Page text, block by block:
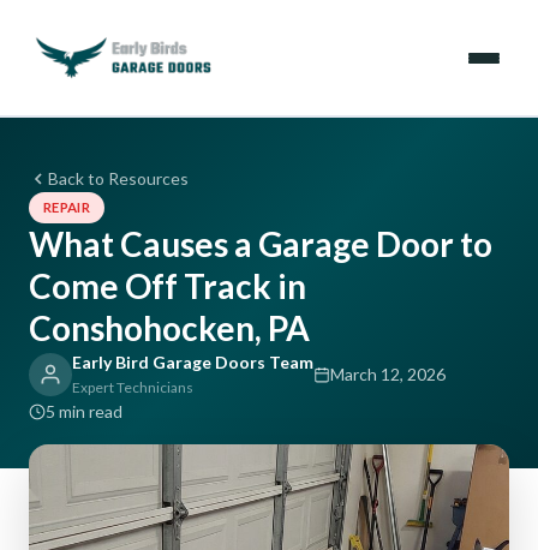
Services
Locations
Resources
About Us
Back to Resources
REPAIR
What Causes a Garage Door to
Come Off Track in
Conshohocken, PA
Early Bird Garage Doors Team
Expert Technicians
March 12, 2026
5 min read